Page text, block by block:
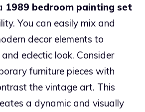
1989 bedroom painting set
You can easily mix and
decor elements to
eclectic look. Consider
furniture pieces with
the vintage art. This
a dynamic and visually